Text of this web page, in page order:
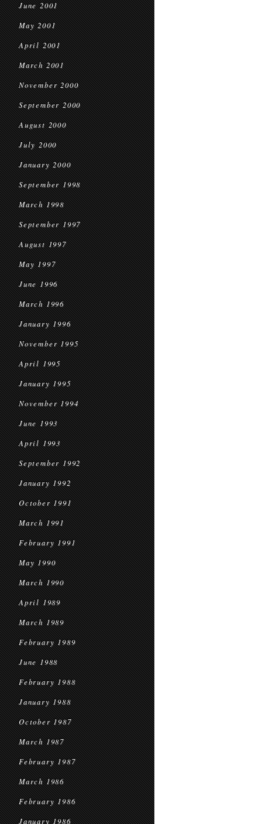
June 2001
May 2001
April 2001
March 2001
November 2000
September 2000
August 2000
July 2000
January 2000
September 1998
March 1998
September 1997
August 1997
May 1997
June 1996
March 1996
January 1996
November 1995
April 1995
January 1995
November 1994
June 1993
April 1993
September 1992
January 1992
October 1991
March 1991
February 1991
May 1990
March 1990
April 1989
March 1989
February 1989
June 1988
February 1988
January 1988
October 1987
March 1987
February 1987
March 1986
February 1986
January 1986